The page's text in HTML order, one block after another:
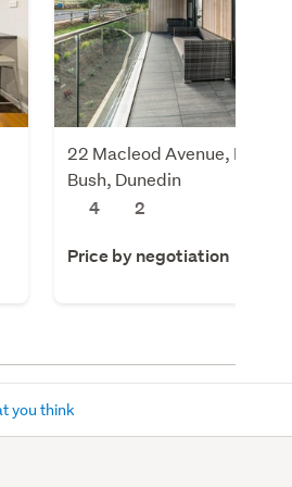
22 Macleod Avenue, Halfway
Bush, Dunedin
4
2
Price by negotiation
you think